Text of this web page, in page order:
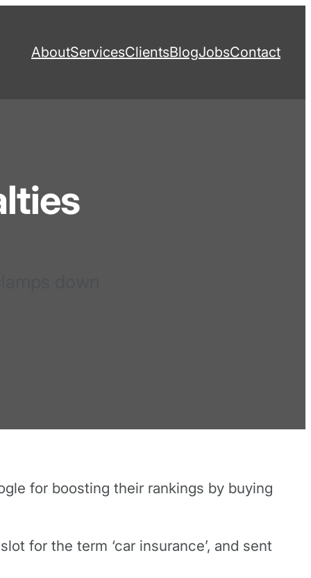
AboutServicesClientsBlogJobsContact
for boosting their rankings by buying
for the term ‘car insurance’, and sent